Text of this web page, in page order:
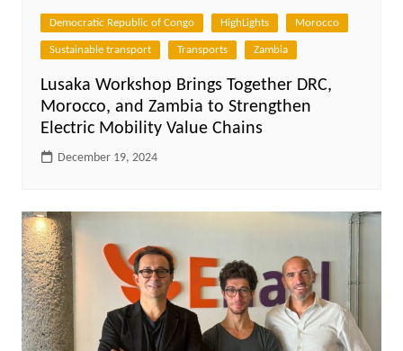
Democratic Republic of Congo HighLights Morocco
Sustainable transport Transports Zambia
Lusaka Workshop Brings Together DRC,
Morocco, and Zambia to Strengthen
Electric Mobility Value Chains
December 19, 2024